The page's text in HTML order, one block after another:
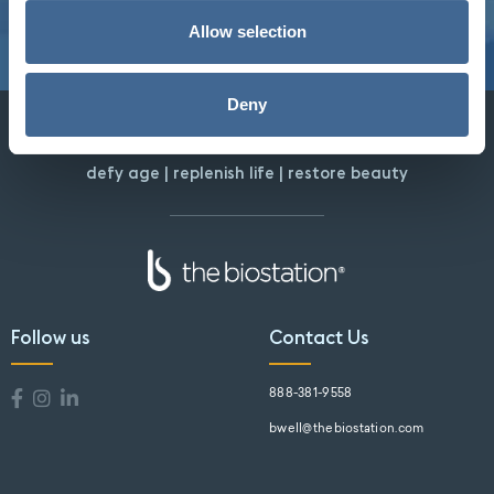
Allow selection
Deny
defy age | replenish life | restore beauty
Follow us Contact Us
888-381-9558
bwell@thebiostation.com